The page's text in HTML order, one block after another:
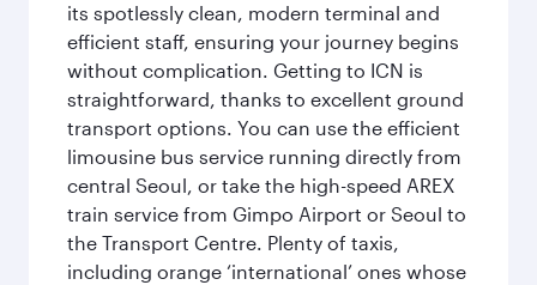
its spotlessly clean, modern terminal and
efficient staff, ensuring your journey begins
without complication. Getting to ICN is
straightforward, thanks to excellent ground
transport options. You can use the efficient
limousine bus service running directly from
central Seoul, or take the high-speed AREX
train service from Gimpo Airport or Seoul to
the Transport Centre. Plenty of taxis,
including orange ‘international’ ones whose